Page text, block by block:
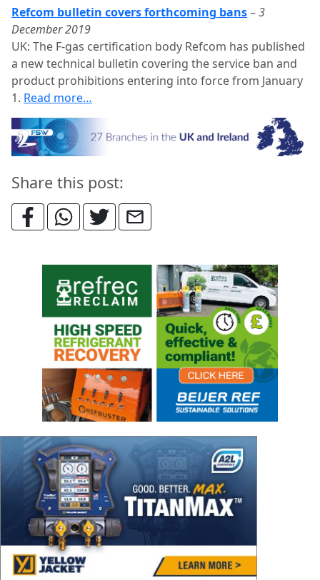
Refcom bulletin covers forthcoming bans–3
December 2019
UK: The F-gas certification body Refcom has published
a new technical bulletin covering the service ban and
product prohibitions entering into force from January
1. Read more…
Share this post: